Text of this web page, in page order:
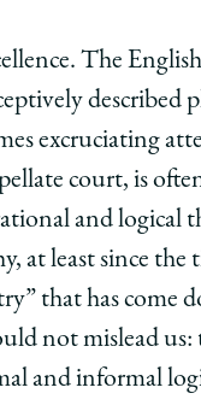
The
described
excruciating
court, is
and
at least since
that has come
not mislead us:
and informal